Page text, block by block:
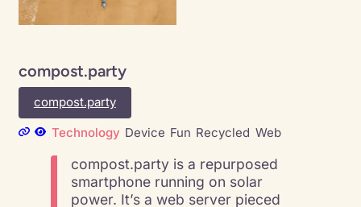
compost.party
compost.party
Technology Device Fun Recycled Web
compost.party is a repurposed
smartphone running on solar
power. It’s a web server pieced